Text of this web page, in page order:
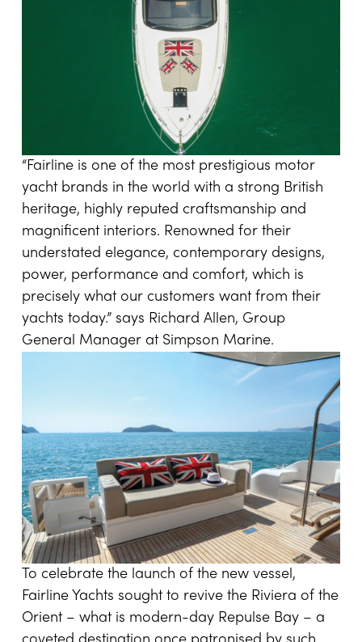
“Fairline is one of the most prestigious motor
yacht brands in the world with a strong British
heritage, highly reputed craftsmanship and
magnificent interiors. Renowned for their
understated elegance, contemporary designs,
power, performance and comfort, which is
precisely what our customers want from their
yachts today.” says Richard Allen, Group
General Manager at Simpson Marine.
To celebrate the launch of the new vessel,
Fairline Yachts sought to revive the Riviera of the
Orient – what is modern-day Repulse Bay – a